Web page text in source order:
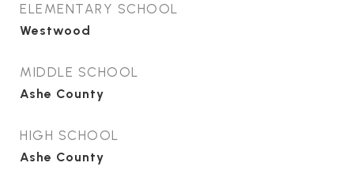
ELEMENTARY SCHOOL
Westwood
MIDDLE SCHOOL
Ashe County
HIGH SCHOOL
Ashe County